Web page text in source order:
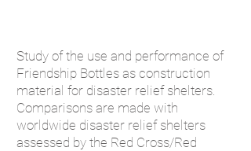
Study of the use and performance of
Friendship Bottles as construction
material for disaster relief shelters.
Comparisons are made with
worldwide disaster relief shelters
assessed by the Red Cross/Red